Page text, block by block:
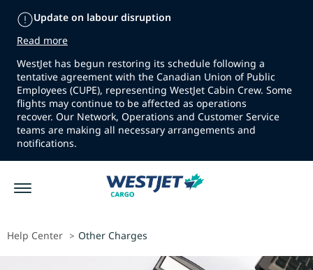
Update on labour disruption
Read more
WestJet has begun restoring its schedule following a
tentative agreement with the Canadian Union of Public
Employees (CUPE), representing WestJet Cabin Crew. Some
flights may continue to be affected as operations
recover. Our Network, Operations and Customer Service
teams are making all necessary arrangements and
notifications.
Help Center > Other Charges